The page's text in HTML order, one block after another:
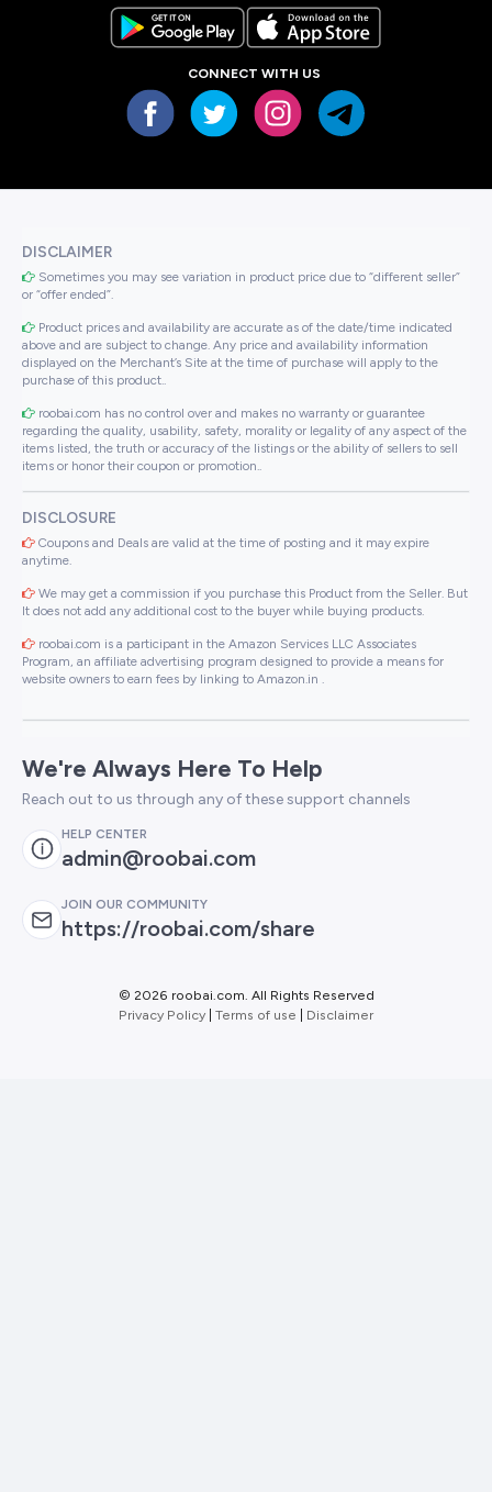
CONNECT WITH US
DISCLAIMER
Sometimes you may see variation in product price due to “different seller”
or “offer ended”.
Product prices and availability are accurate as of the date/time indicated
above and are subject to change. Any price and availability information
displayed on the Merchant’s Site at the time of purchase will apply to the
purchase of this product..
roobai.com has no control over and makes no warranty or guarantee
regarding the quality, usability, safety, morality or legality of any aspect of the
items listed, the truth or accuracy of the listings or the ability of sellers to sell
items or honor their coupon or promotion..
DISCLOSURE
Coupons and Deals are valid at the time of posting and it may expire
anytime.
We may get a commission if you purchase this Product from the Seller. But
It does not add any additional cost to the buyer while buying products.
roobai.com is a participant in the Amazon Services LLC Associates
Program, an affiliate advertising program designed to provide a means for
website owners to earn fees by linking to Amazon.in .
We're Always Here To Help
Reach out to us through any of these support channels
HELP CENTER
admin@roobai.com
JOIN OUR COMMUNITY
https://roobai.com/share
© 2026 roobai.com. All Rights Reserved
Privacy Policy Terms of use Disclaimer